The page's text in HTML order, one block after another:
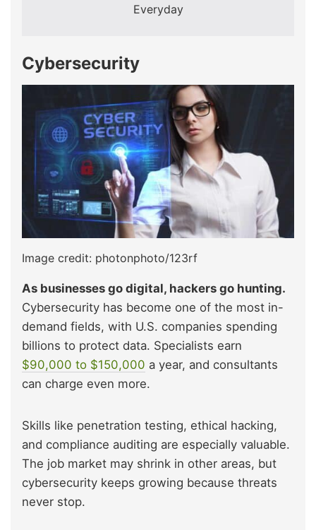
Everyday
Cybersecurity
Image credit: photonphoto/123rf
As businesses go digital, hackers go hunting.
Cybersecurity has become one of the most in-
demand fields, with U.S. companies spending
billions to protect data. Specialists earn
$90,000 to $150,000 a year, and consultants
can charge even more.
Skills like penetration testing, ethical hacking,
and compliance auditing are especially valuable.
The job market may shrink in other areas, but
cybersecurity keeps growing because threats
never stop.